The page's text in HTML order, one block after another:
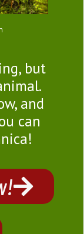
but
and
can